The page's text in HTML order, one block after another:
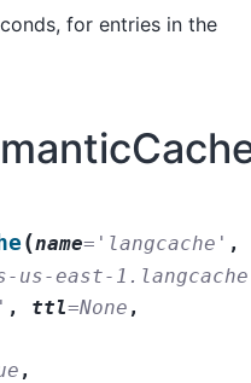
for entries in the
(name= 'langcache' ,
us-east-
, ttl=None ,
,